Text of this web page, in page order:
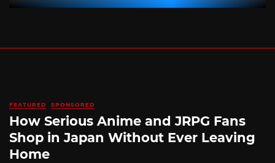
FEATURED SPONSORED
How Serious Anime and JRPG Fans
Shop in Japan Without Ever Leaving
Home